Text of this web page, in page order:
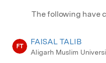
The following have
FT FAISAL TALIB
Aligarh Muslim